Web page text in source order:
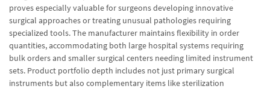
proves especially valuable for surgeons developing innovative
surgical approaches or treating unusual pathologies requiring
specialized tools. The manufacturer maintains flexibility in order
quantities, accommodating both large hospital systems requiring
bulk orders and smaller surgical centers needing limited instrument
sets. Product portfolio depth includes not just primary surgical
instruments but also complementary items like sterilization